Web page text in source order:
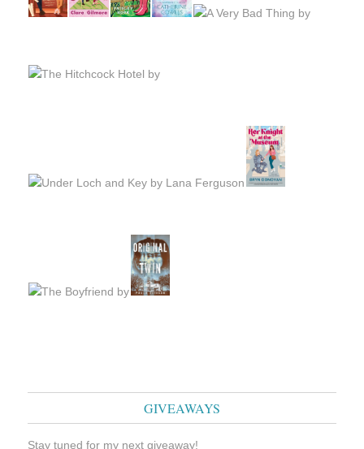
GIVEAWAYS
Stay tuned for my next giveaway!